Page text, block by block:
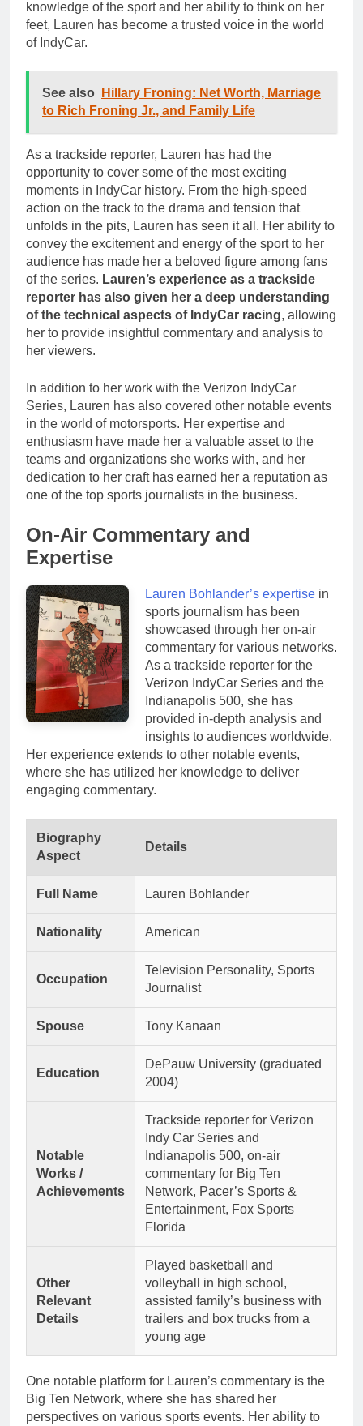
knowledge of the sport and her ability to think on her
feet, Lauren has become a trusted voice in the world
of IndyCar.
See also
Hillary Froning: Net Worth, Marriage
to Rich Froning Jr., and Family Life
As a trackside reporter, Lauren has had the
opportunity to cover some of the most exciting
moments in IndyCar history. From the high-speed
action on the track to the drama and tension that
unfolds in the pits, Lauren has seen it all. Her ability to
convey the excitement and energy of the sport to her
audience has made her a beloved figure among fans
of the series. Lauren’s experience as a trackside
reporter has also given her a deep understanding
of the technical aspects of IndyCar racing, allowing
her to provide insightful commentary and analysis to
her viewers.
In addition to her work with the Verizon IndyCar
Series, Lauren has also covered other notable events
in the world of motorsports. Her expertise and
enthusiasm have made her a valuable asset to the
teams and organizations she works with, and her
dedication to her craft has earned her a reputation as
one of the top sports journalists in the business.
On-Air Commentary and
Expertise
Lauren Bohlander’s expertisein
sports journalism has been
showcased through her on-air
commentary for various networks.
As a trackside reporter for the
Verizon IndyCar Series and the
Indianapolis 500, she has
provided in-depth analysis and
insights to audiences worldwide.
Her experience extends to other notable events,
where she has utilized her knowledge to deliver
engaging commentary.
Biography
Aspect
Details
Full Name Lauren Bohlander
Nationality American
Occupation
Television Personality, Sports
Journalist
Spouse Tony Kanaan
Education
DePauw University (graduated
2004)
Notable
Works /
Achievements
Trackside reporter for Verizon
Indy Car Series and
Indianapolis 500, on-air
commentary for Big Ten
Network, Pacer’s Sports &
Entertainment, Fox Sports
Florida
Other
Relevant
Details
Played basketball and
volleyball in high school,
assisted family’s business with
trailers and box trucks from a
young age
One notable platform for Lauren’s commentary is the
Big Ten Network, where she has shared her
perspectives on various sports events. Her ability to